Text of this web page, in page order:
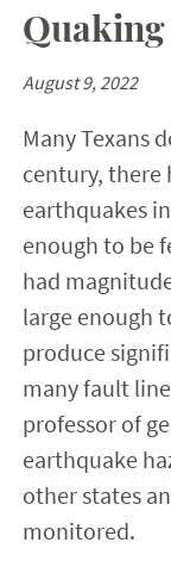
August 9, 2022
Many Texans
century, there
earthquakes
enough to be
had
large enough
produce
many fault
professor of
earthquake
other states
monitored.